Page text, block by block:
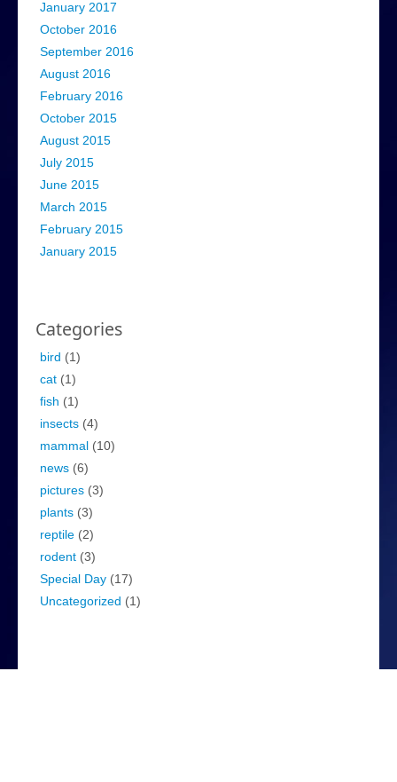
January 2017
October 2016
September 2016
August 2016
February 2016
October 2015
August 2015
July 2015
June 2015
March 2015
February 2015
January 2015
Categories
bird (1)
cat (1)
fish (1)
insects (4)
mammal (10)
news (6)
pictures (3)
plants (3)
reptile (2)
rodent (3)
Special Day (17)
Uncategorized (1)